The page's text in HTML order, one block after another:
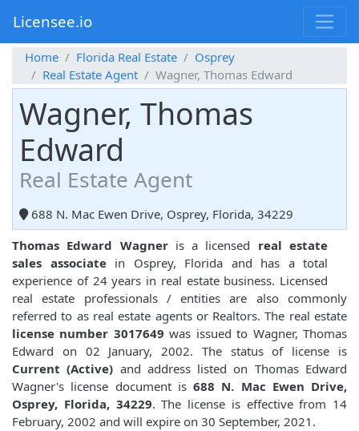
Licensee.io
Home Florida Real Estate
Osprey
Real Estate Agent
Wagner, Thomas Edward
Wagner, Thomas
Edward
Real Estate Agent
688 N. Mac Ewen Drive, Osprey, Florida, 34229
Thomas Edward Wagneris a licensed real estate
sales associatein Osprey, Florida and has a total
experience of 24 years in real estate business. Licensed
real estate professionals / entities are also commonly
referred to as real estate agents or Realtors. The real estate
license number 3017649 was issued to Wagner, Thomas
Edward on 02 January, 2002. The status of license is
Current (Active) and address listed on Thomas Edward
Wagner's license document is 688 N. Mac Ewen Drive,
Osprey, Florida, 34229. The license is effective from 14
February, 2002 and will expire on 30 September, 2021.